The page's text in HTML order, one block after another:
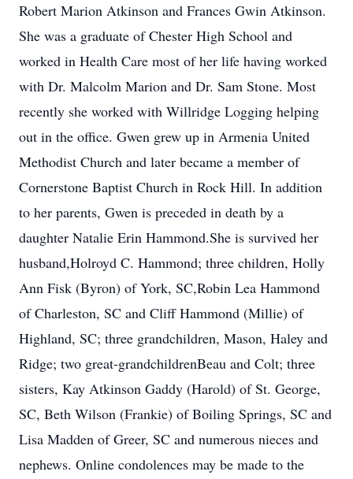
Robert Marion Atkinson and Frances Gwin Atkinson.
She was a graduate of Chester High School and
worked in Health Care most of her life having worked
with Dr. Malcolm Marion and Dr. Sam Stone. Most
recently she worked with Willridge Logging helping
out in the office. Gwen grew up in Armenia United
Methodist Church and later became a member of
Cornerstone Baptist Church in Rock Hill. In addition
to her parents, Gwen is preceded in death by a
daughter Natalie Erin Hammond.She is survived her
husband,Holroyd C. Hammond; three children, Holly
Ann Fisk (Byron) of York, SC,Robin Lea Hammond
of Charleston, SC and Cliff Hammond (Millie) of
Highland, SC; three grandchildren, Mason, Haley and
Ridge; two great-grandchildrenBeau and Colt; three
sisters, Kay Atkinson Gaddy (Harold) of St. George,
SC, Beth Wilson (Frankie) of Boiling Springs, SC and
Lisa Madden of Greer, SC and numerous nieces and
nephews. Online condolences may be made to the